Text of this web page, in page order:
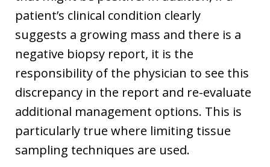
patient’s clinical condition clearly
suggests a growing mass and there is a
negative biopsy report, it is the
responsibility of the physician to see this
discrepancy in the report and re-evaluate
additional management options. This is
particularly true where limiting tissue
sampling techniques are used.